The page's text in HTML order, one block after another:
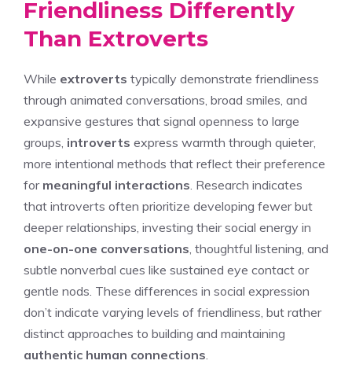
Friendliness Differently
Than Extroverts
While extroverts typically demonstrate friendliness
through animated conversations, broad smiles, and
expansive gestures that signal openness to large
groups, introverts express warmth through quieter,
more intentional methods that reflect their preference
for meaningful interactions . Research indicates
that introverts often prioritize developing fewer but
deeper relationships, investing their social energy in
one-on-one conversations , thoughtful listening, and
subtle nonverbal cues like sustained eye contact or
gentle nods. These differences in social expression
don’t indicate varying levels of friendliness, but rather
distinct approaches to building and maintaining
authentic human connections